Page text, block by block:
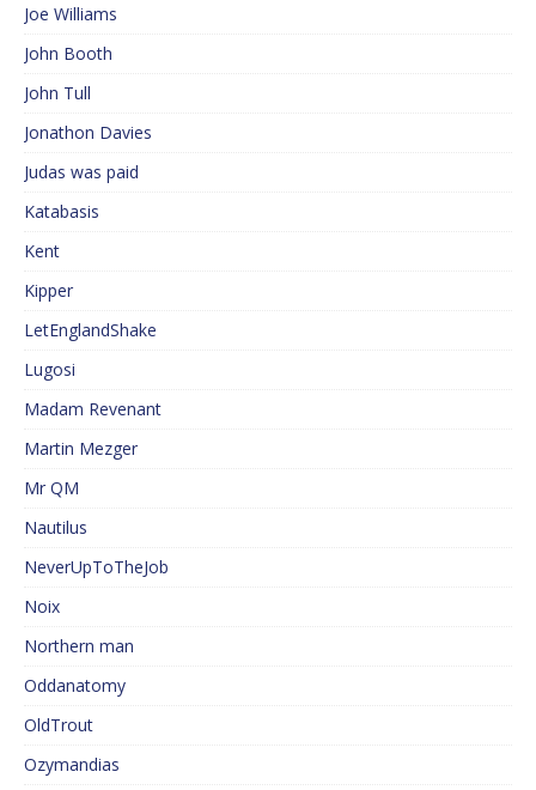
Joe Williams
John Booth
John Tull
Jonathon Davies
Judas was paid
Katabasis
Kent
Kipper
LetEnglandShake
Lugosi
Madam Revenant
Martin Mezger
Mr QM
Nautilus
NeverUpToTheJob
Noix
Northern man
Oddanatomy
OldTrout
Ozymandias